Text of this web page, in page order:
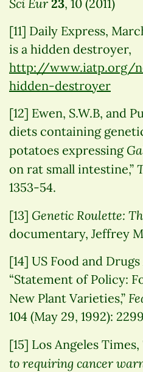
23, 10 (2011)
[11] Daily Express,
is a hidden destroyer,
http://www.iatp.org/
hidden-destroyer
[12] Ewen, S.W.B, and
diets containing
potatoes expressing
on rat small intestine,”
1353-54.
[13] Genetic Roulette:
documentary, Jeffrey
[14] US Food and
“Statement of Policy:
New Plant Varieties,”
104 (May 29, 1992):
[15] Los Angeles Times,
to requiring cancer